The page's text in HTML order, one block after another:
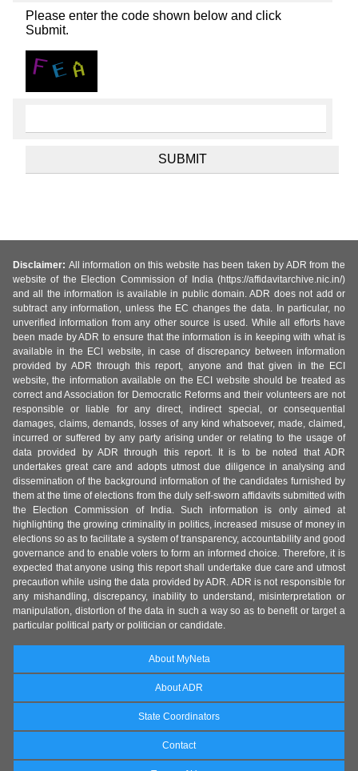
Please enter the code shown below and click
Submit.
Disclaimer: All information on this website has been taken by ADR from the
website of the Election Commission of India (https://affidavitarchive.nic.in/)
and all the information is available in public domain. ADR does not add or
subtract any information, unless the EC changes the data. In particular, no
unverified information from any other source is used. While all efforts have
been made by ADR to ensure that the information is in keeping with what is
available in the ECI website, in case of discrepancy between information
provided by ADR through this report, anyone and that given in the ECI
website, the information available on the ECI website should be treated as
correct and Association for Democratic Reforms and their volunteers are not
responsible or liable for any direct, indirect special, or consequential
damages, claims, demands, losses of any kind whatsoever, made, claimed,
incurred or suffered by any party arising under or relating to the usage of
data provided by ADR through this report. It is to be noted that ADR
undertakes great care and adopts utmost due diligence in analysing and
dissemination of the background information of the candidates furnished by
them at the time of elections from the duly self-sworn affidavits submitted with
the Election Commission of India. Such information is only aimed at
highlighting the growing criminality in politics, increased misuse of money in
elections so as to facilitate a system of transparency, accountability and good
governance and to enable voters to form an informed choice. Therefore, it is
expected that anyone using this report shall undertake due care and utmost
precaution while using the data provided by ADR. ADR is not responsible for
any mishandling, discrepancy, inability to understand, misinterpretation or
manipulation, distortion of the data in such a way so as to benefit or target a
particular political party or politician or candidate.
About MyNeta
About ADR
State Coordinators
Contact